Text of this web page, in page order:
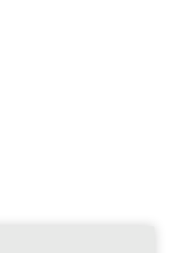
Children
Sync Children
Statistics Children
Sender Children